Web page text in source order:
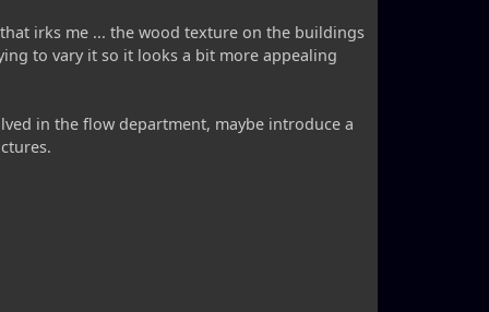
irks me ... the wood texture on the buildings
to vary it so it looks a bit more appealing
in the flow department, maybe introduce a